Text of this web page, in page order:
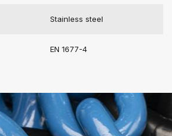
Stainless steel
EN 1677-4